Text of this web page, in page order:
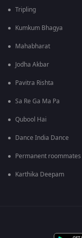
Tripling
Kumkum Bhagya
Mahabharat
Jodha Akbar
Pavitra Rishta
Sa Re Ga Ma Pa
Qubool Hai
Dance India Dance
Permanent roommates
Karthika Deepam